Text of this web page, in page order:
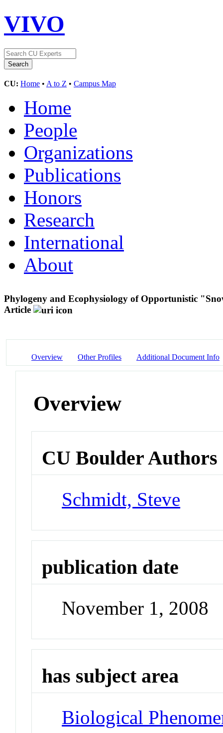
VIVO
CU: Home • A to Z • Campus Map
Home
People
Organizations
Publications
Honors
Research
International
About
Phylogeny and Ecophysiology of Opportunistic
Article
Overview Other Profiles Additional Document Info
Overview
CU Boulder Authors
Schmidt, Steve
publication date
November 1, 2008
has subject area
Biological